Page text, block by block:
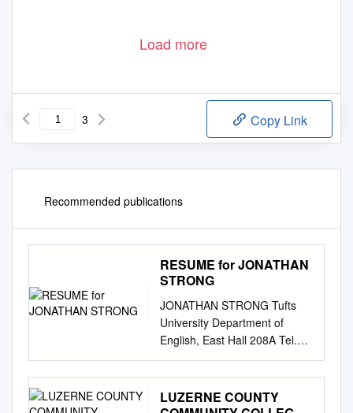
Load more
3 Copy Link
Recommended publications
RESUME for JONATHAN
STRONG
JONATHAN STRONG Tufts
University Department of
English, East Hall 208A Tel.
617-627-2380 Publications
Books Drawn from Life (novel)
forthcoming May 2008 (Qualè
Press, Florence MA)
LUZERNE COUNTY